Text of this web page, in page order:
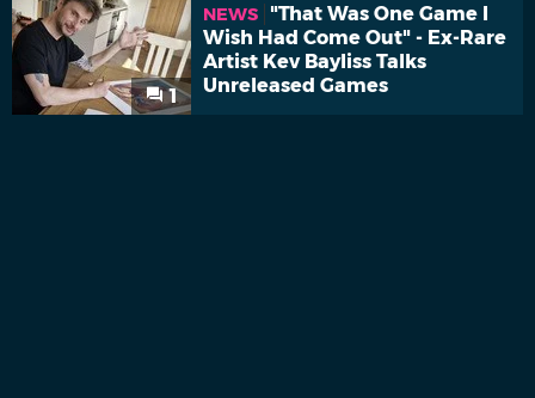
1
NEWS
"That Was One Game I
Wish Had Come Out" - Ex-Rare
Artist Kev Bayliss Talks
Unreleased Games